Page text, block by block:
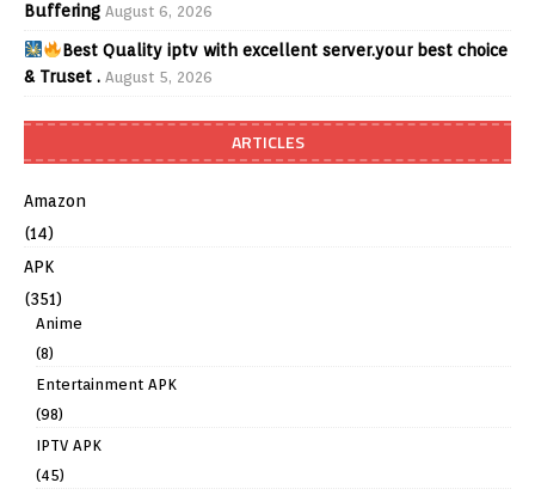
Buffering August 6, 2026
Best Quality iptv with excellent server.your best choice
& Truset . August 5, 2026
ARTICLES
Amazon
(14)
APK
(351)
Anime
(8)
Entertainment APK
(98)
IPTV APK
(45)